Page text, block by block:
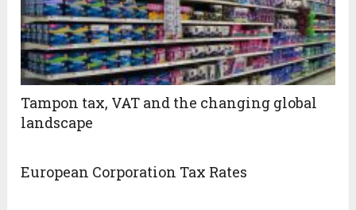
Tampon tax, VAT and the changing global
landscape
European Corporation Tax Rates